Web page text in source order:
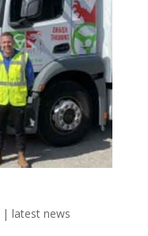
| latest news